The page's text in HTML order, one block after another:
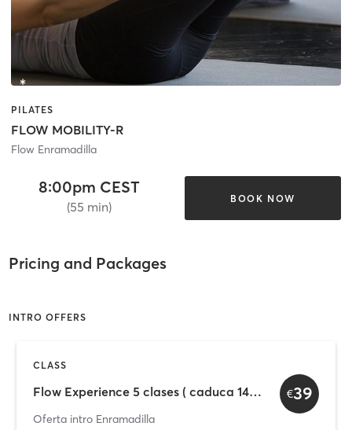
PILATES
FLOW MOBILITY-R
Flow Enramadilla
8:00pm CEST
(55 min)
BOOK NOW
Pricing and Packages
INTRO OFFERS
CLASS
Flow Experience 5 clases ( caduca 14 días)
Oferta intro Enramadilla
€39